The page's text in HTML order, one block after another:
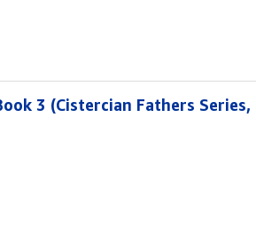
3 (Cistercian Fathers Series,